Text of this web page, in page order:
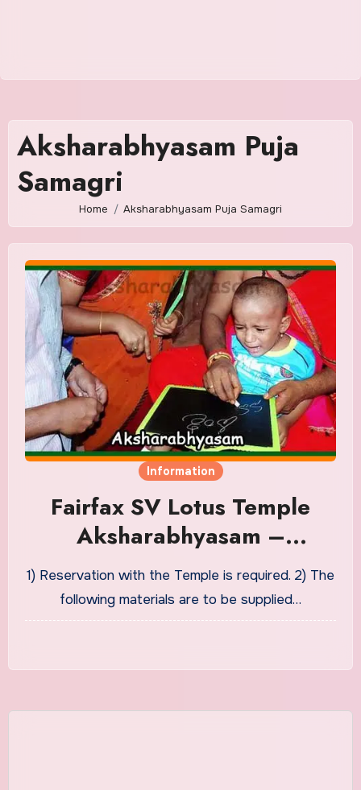
Aksharabhyasam Puja
Samagri
Home Aksharabhyasam Puja Samagri
Information
Fairfax SV Lotus Temple
Aksharabhyasam –
Vidyaarambham Puja
Material
1) Reservation with the Temple is required. 2) The
following materials are to be supplied…